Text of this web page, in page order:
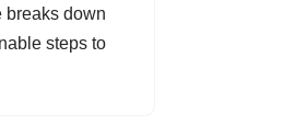
breaks down
steps to